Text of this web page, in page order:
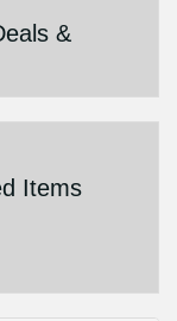
&
Items